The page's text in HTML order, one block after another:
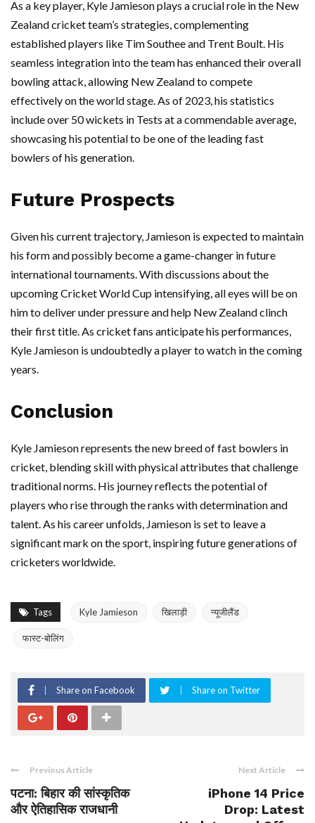
As a key player, Kyle Jamieson plays a crucial role in the New
Zealand cricket team’s strategies, complementing
established players like Tim Southee and Trent Boult. His
seamless integration into the team has enhanced their overall
bowling attack, allowing New Zealand to compete
effectively on the world stage. As of 2023, his statistics
include over 50 wickets in Tests at a commendable average,
showcasing his potential to be one of the leading fast
bowlers of his generation.
Future Prospects
Given his current trajectory, Jamieson is expected to maintain
his form and possibly become a game-changer in future
international tournaments. With discussions about the
upcoming Cricket World Cup intensifying, all eyes will be on
him to deliver under pressure and help New Zealand clinch
their first title. As cricket fans anticipate his performances,
Kyle Jamieson is undoubtedly a player to watch in the coming
years.
Conclusion
Kyle Jamieson represents the new breed of fast bowlers in
cricket, blending skill with physical attributes that challenge
traditional norms. His journey reflects the potential of
players who rise through the ranks with determination and
talent. As his career unfolds, Jamieson is set to leave a
significant mark on the sport, inspiring future generations of
cricketers worldwide.
Tags Kyle Jamieson खिलाड़ी न्यूजीलैंड
फास्ट-बोलिंग
Share on Facebook Share on Twitter
Previous Article
पटना: बिहार की सांस्कृतिक
और ऐतिहासिक राजधानी
Next Article
iPhone 14 Price
Drop: Latest